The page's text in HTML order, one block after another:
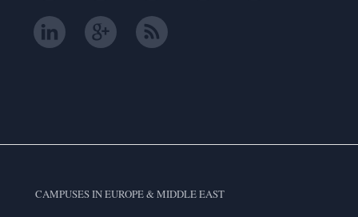
CAMPUSES IN EUROPE & MIDDLE EAST